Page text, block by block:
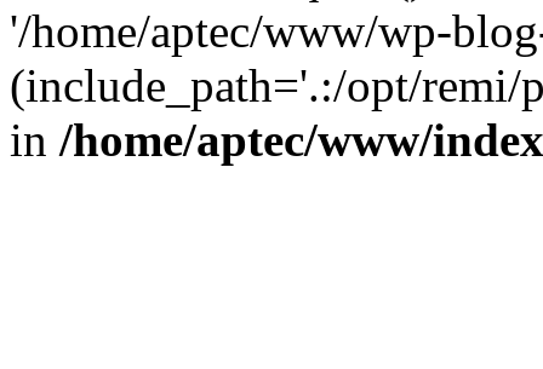
'/home/aptec/www/wp-
(include_path='.:/opt/remi/
in /home/aptec/www/